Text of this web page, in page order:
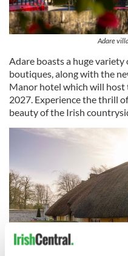
Adare
Adare boasts a huge variety
boutiques, along with the
Manor hotel which will host
2027. Experience the thrill
beauty of the Irish